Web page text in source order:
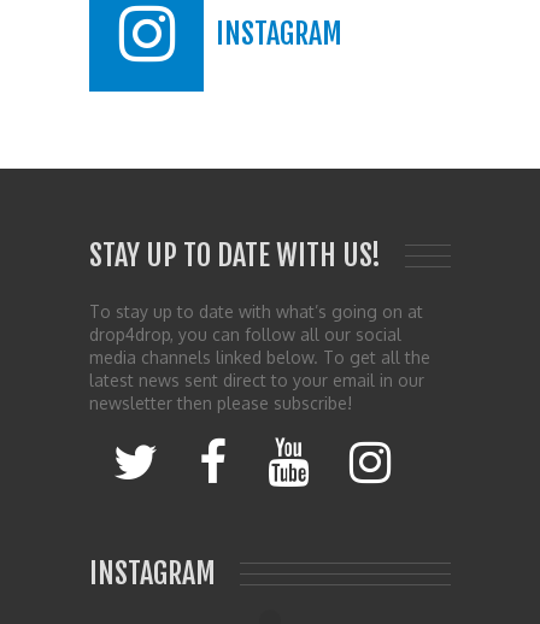
INSTAGRAM
STAY UP TO DATE WITH US!
To stay up to date with what’s going on at
drop4drop, you can follow all our social
media channels linked below. To get all the
latest news sent direct to your email in our
newsletter then please subscribe!
INSTAGRAM